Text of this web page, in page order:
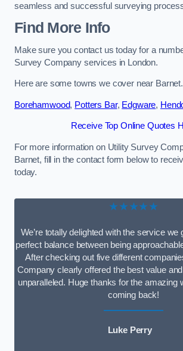
seamless and successful surveying
Find More Info
Make sure you contact us today for a
Survey Company services in London.
Here are some towns we cover near Barnet.
Borehamwood, Potters Bar, Edgware,
Receive Top Online Quotes
For more information on Utility Survey
Barnet, fill in the contact form below to
today.
★★★★★
We’re totally delighted with the service we
perfect balance between being
After checking out five different
Company clearly offered the best value
unparalleled. Huge thanks for the amazing
coming back!
Luke Perry